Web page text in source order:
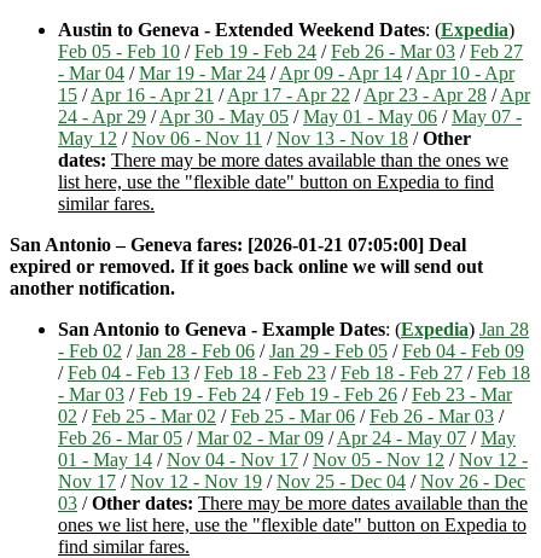
Austin to Geneva - Extended Weekend Dates: (Expedia)
Feb 05 - Feb 10 /Feb 19 - Feb 24 /Feb 26 - Mar 03 /Feb 27
- Mar 04 /Mar 19 - Mar 24 /Apr 09 - Apr 14 /Apr 10 - Apr
15 /Apr 16 - Apr 21 /Apr 17 - Apr 22 /Apr 23 - Apr 28 /Apr
24 - Apr 29 /Apr 30 - May 05 /May 01 - May 06 /May 07 -
May 12 /Nov 06 - Nov 11 /Nov 13 - Nov 18 /Other
dates: There may be more dates available than the ones we
list here, use the "flexible date" button on Expedia to find
similar fares.
San Antonio – Geneva fares: [2026-01-21 07:05:00] Deal
expired or removed. If it goes back online we will send out
another notification.
San Antonio to Geneva - Example Dates: (Expedia) Jan 28
- Feb 02 /Jan 28 - Feb 06 /Jan 29 - Feb 05 /Feb 04 - Feb 09
/Feb 04 - Feb 13 /Feb 18 - Feb 23 /Feb 18 - Feb 27 /Feb 18
- Mar 03 /Feb 19 - Feb 24 /Feb 19 - Feb 26 /Feb 23 - Mar
02 /Feb 25 - Mar 02 /Feb 25 - Mar 06 /Feb 26 - Mar 03 /
Feb 26 - Mar 05 /Mar 02 - Mar 09 /Apr 24 - May 07 /May
01 - May 14 /Nov 04 - Nov 17 /Nov 05 - Nov 12 /Nov 12 -
Nov 17 /Nov 12 - Nov 19 /Nov 25 - Dec 04 /Nov 26 - Dec
03 /Other dates: There may be more dates available than the
ones we list here, use the "flexible date" button on Expedia to
find similar fares.